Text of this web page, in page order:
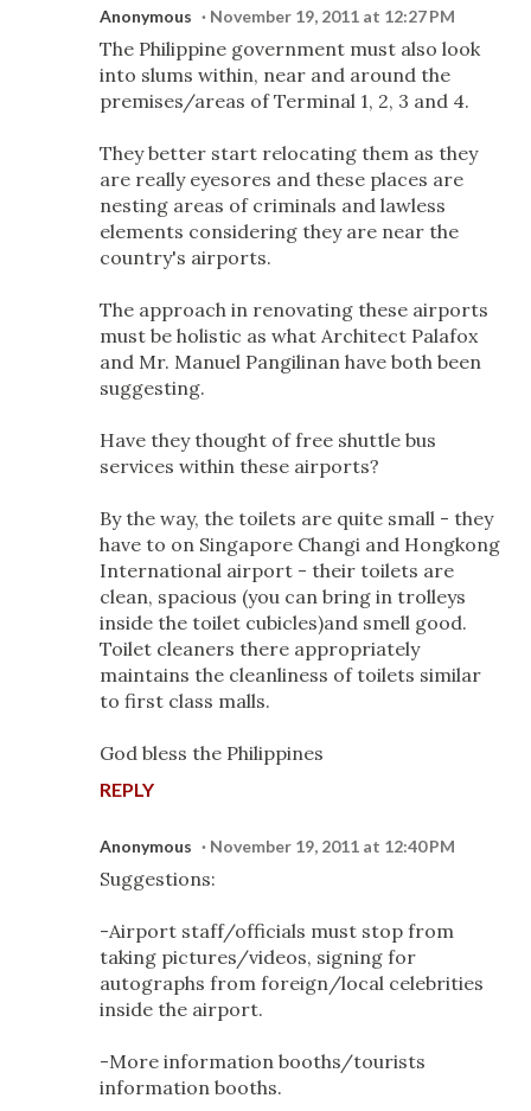
Anonymous November 19, 2011 at 12:27 PM
The Philippine government must also look
into slums within, near and around the
premises/areas of Terminal 1, 2, 3 and 4.
They better start relocating them as they
are really eyesores and these places are
nesting areas of criminals and lawless
elements considering they are near the
country's airports.
The approach in renovating these airports
must be holistic as what Architect Palafox
and Mr. Manuel Pangilinan have both been
suggesting.
Have they thought of free shuttle bus
services within these airports?
By the way, the toilets are quite small - they
have to on Singapore Changi and Hongkong
International airport - their toilets are
clean, spacious (you can bring in trolleys
inside the toilet cubicles)and smell good.
Toilet cleaners there appropriately
maintains the cleanliness of toilets similar
to first class malls.
God bless the Philippines
REPLY
Anonymous November 19, 2011 at 12:40 PM
Suggestions:
-Airport staff/officials must stop from
taking pictures/videos, signing for
autographs from foreign/local celebrities
inside the airport.
-More information booths/tourists
information booths.